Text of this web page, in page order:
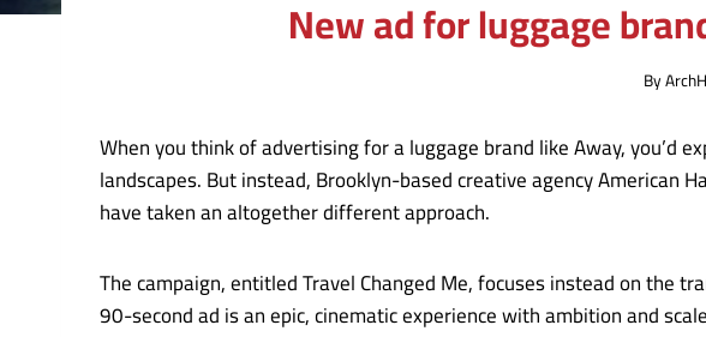
New ad for luggage
By
When you think of advertising for a luggage brand like Away, you’d
landscapes. But instead, Brooklyn-based creative agency American
have taken an altogether different approach.
The campaign, entitled Travel Changed Me, focuses instead on the
90-second ad is an epic, cinematic experience with ambition and